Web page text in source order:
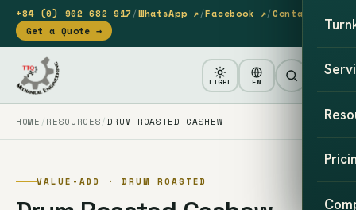
+84 (0) 902 682 917/WhatsApp ↗/Facebook ↗/Contact
Get a Quote →
LIGHT EN
HOME RESOURCES DRUM ROASTED CASHEW
VALUE-ADD · DRUM ROASTED